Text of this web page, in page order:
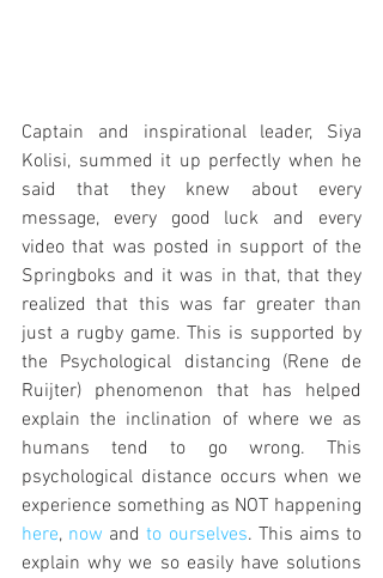
Captain and inspirational leader, Siya
Kolisi, summed it up perfectly when he
said that they knew about every
message, every good luck and every
video that was posted in support of the
Springboks and it was in that, that they
realized that this was far greater than
just a rugby game. This is supported by
the Psychological distancing (Rene de
Ruijter) phenomenon that has helped
explain the inclination of where we as
humans tend to go wrong. This
psychological distance occurs when we
here, now and to ourselves. This aims to
explain why we so easily have solutions